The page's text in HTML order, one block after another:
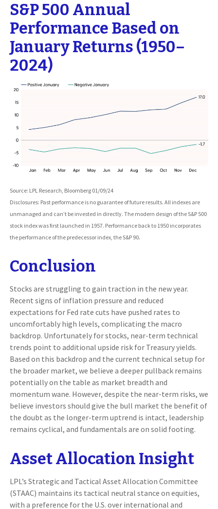
S&P 500 Annual
Performance Based on
January Returns (1950–
2024)
Source: LPL Research, Bloomberg 01/09/24
Disclosures: Past performance is no guarantee of future results. All indexes are
unmanaged and can’t be invested in directly. The modern design of the S&P 500
stock index was first launched in 1957. Performance back to 1950 incorporates
the performance of the predecessor index, the S&P 90.
Conclusion
Stocks are struggling to gain traction in the new year.
Recent signs of inflation pressure and reduced
expectations for Fed rate cuts have pushed rates to
uncomfortably high levels, complicating the macro
backdrop. Unfortunately for stocks, near-term technical
trends point to additional upside risk for Treasury yields.
Based on this backdrop and the current technical setup for
the broader market, we believe a deeper pullback remains
potentially on the table as market breadth and
momentum wane. However, despite the near-term risks, we
believe investors should give the bull market the benefit of
the doubt as the longer-term uptrend is intact, leadership
remains cyclical, and fundamentals are on solid footing.
Asset Allocation Insight
LPL’s Strategic and Tactical Asset Allocation Committee
(STAAC) maintains its tactical neutral stance on equities,
with a preference for the U.S. over international and